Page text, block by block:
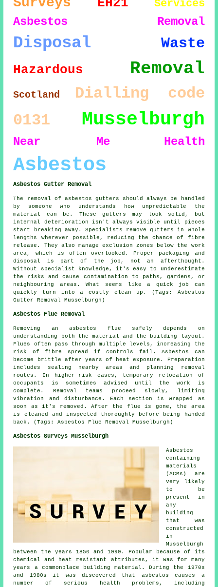
EH21 Services
Asbestos Removal
Disposal Waste
Hazardous Removal
Scotland
Dialling code
0131
Musselburgh
Near Me Health
Asbestos
Asbestos Gutter Removal
The removal of asbestos gutters should always be handled
by someone who understands how unpredictable the
material can be. These gutters may look solid, but
internal deterioration isn't always visible until pieces
start breaking away. Specialists remove gutters in whole
lengths wherever possible, reducing the chance of fibre
release. They also manage exclusion zones below the work
area, which is often overlooked. Proper packaging and
disposal is part of the job, not an afterthought.
Without specialist knowledge, it's easy to underestimate
the risks and cause contamination to paths, gardens, or
neighbouring areas. What seems like a quick job can
quickly turn into a costly clean up. (Tags: Asbestos
Gutter Removal Musselburgh)
Asbestos Flue Removal
Removing an asbestos flue safely depends on
understanding both the material and the building layout.
Flues often pass through multiple levels, increasing the
risk of fibre spread if controls fail. Asbestos can
become brittle after years of heat exposure. Preparation
includes sealing nearby areas and planning removal
routes. In higher-risk cases, temporary relocation of
occupants is sometimes advised until the work is
complete. Removal teams proceed slowly, limiting
vibration and disturbance. Each section is wrapped as
soon as it's removed. After the flue is gone, the area
is cleaned and inspected thoroughly before being handed
back. (Tags: Asbestos Flue Removal Musselburgh)
Asbestos Surveys Musselburgh
Asbestos
containing
materials
(ACMs) are
very likely
to be
present in
any
building
that was
constructed
in
Musselburgh
between the years 1850 and 1999. Popular because of its
chemical and heat resistant attributes, it was for many
years a commonplace building material. During the 1970s
and 1980s it was discovered that asbestos causes a
number of serious health problems, including